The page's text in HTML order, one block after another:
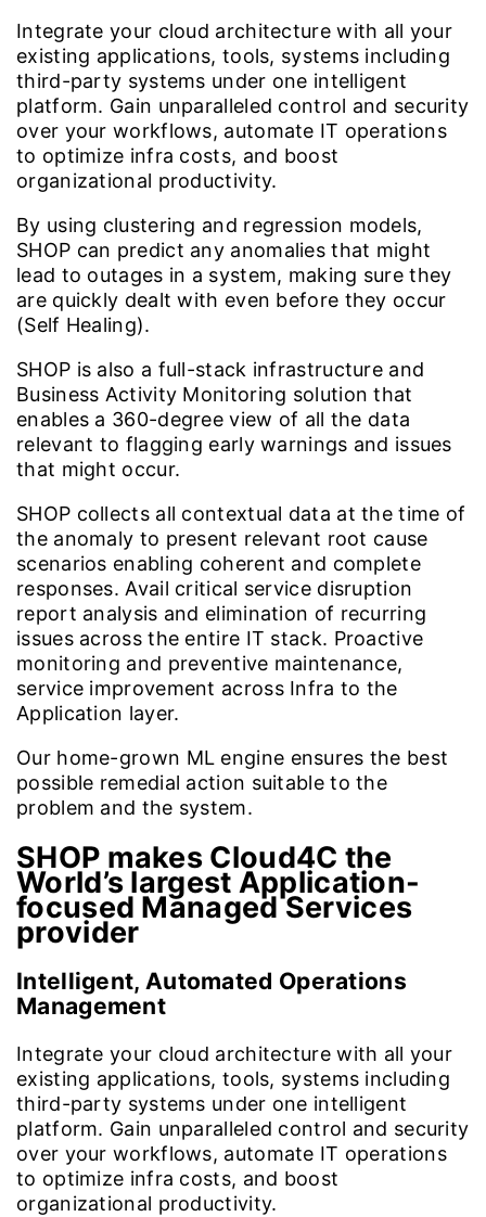
Integrate your cloud architecture with all your
existing applications, tools, systems including
third-party systems under one intelligent
platform. Gain unparalleled control and security
over your workflows, automate IT operations
to optimize infra costs, and boost
organizational productivity.
By using clustering and regression models,
SHOP can predict any anomalies that might
lead to outages in a system, making sure they
are quickly dealt with even before they occur
(Self Healing).
SHOP is also a full-stack infrastructure and
Business Activity Monitoring solution that
enables a 360-degree view of all the data
relevant to flagging early warnings and issues
that might occur.
SHOP collects all contextual data at the time of
the anomaly to present relevant root cause
scenarios enabling coherent and complete
responses. Avail critical service disruption
report analysis and elimination of recurring
issues across the entire IT stack. Proactive
monitoring and preventive maintenance,
service improvement across Infra to the
Application layer.
Our home-grown ML engine ensures the best
possible remedial action suitable to the
problem and the system.
SHOP makes Cloud4C the
World’s largest Application-
focused Managed Services
provider
Intelligent, Automated Operations
Management
Integrate your cloud architecture with all your
existing applications, tools, systems including
third-party systems under one intelligent
platform. Gain unparalleled control and security
over your workflows, automate IT operations
to optimize infra costs, and boost
organizational productivity.